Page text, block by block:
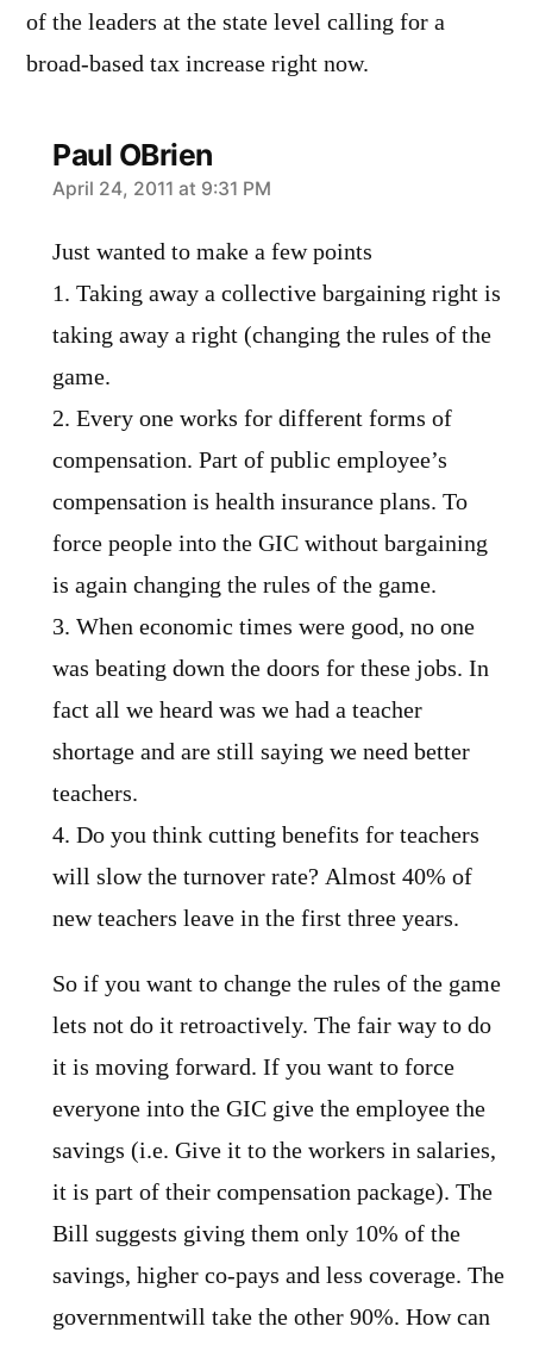
of the leaders at the state level calling for a
broad-based tax increase right now.
Paul OBrien
says:
April 24, 2011 at 9:31 PM
Just wanted to make a few points
1. Taking away a collective bargaining right is
taking away a right (changing the rules of the
game.
2. Every one works for different forms of
compensation. Part of public employee’s
compensation is health insurance plans. To
force people into the GIC without bargaining
is again changing the rules of the game.
3. When economic times were good, no one
was beating down the doors for these jobs. In
fact all we heard was we had a teacher
shortage and are still saying we need better
teachers.
4. Do you think cutting benefits for teachers
will slow the turnover rate? Almost 40% of
new teachers leave in the first three years.
So if you want to change the rules of the game
lets not do it retroactively. The fair way to do
it is moving forward. If you want to force
everyone into the GIC give the employee the
savings (i.e. Give it to the workers in salaries,
it is part of their compensation package). The
Bill suggests giving them only 10% of the
savings, higher co-pays and less coverage. The
governmentwill take the other 90%. How can